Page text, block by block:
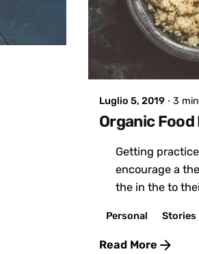
Posted by
Luglio 5, 2019 3
Organic
Getting
encourage a
the in the to
Personal Stories
Read More